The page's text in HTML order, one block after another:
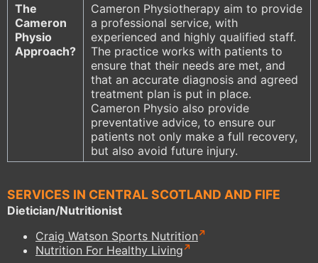
The
Cameron
Physio
Approach?
Cameron Physiotherapy aim to provide
a professional service, with
experienced and highly qualified staff.
The practice works with patients to
ensure that their needs are met, and
that an accurate diagnosis and agreed
treatment plan is put in place.
Cameron Physio also provide
preventative advice, to ensure our
patients not only make a full recovery,
but also avoid future injury.
SERVICES IN CENTRAL SCOTLAND AND FIFE
Dietician/Nutritionist
Craig Watson Sports Nutrition
Nutrition For Healthy Living